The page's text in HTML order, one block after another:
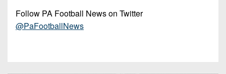
Follow PA Football News on Twitter
@PaFootballNews